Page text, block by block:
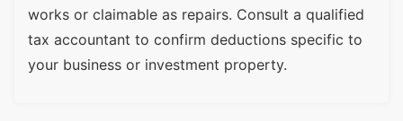
works or claimable as repairs. Consult a qualified
tax accountant to confirm deductions specific to
your business or investment property.